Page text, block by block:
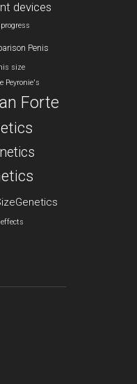
devices
Penis
size
Peyronie's
Forte